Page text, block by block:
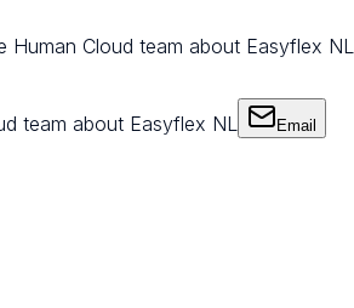
Human Cloud team about Easyflex NL
team about Easyflex NL Email